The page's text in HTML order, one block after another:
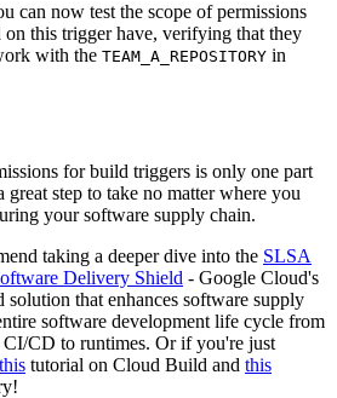
can now test the scope of permissions
on this trigger have, verifying that they
with the TEAM_A_REPOSITORY in
for build triggers is only one part
step to take no matter where you
your software supply chain.
taking a deeper dive into the SLSA
Delivery Shield - Google Cloud's
solution that enhances software supply
software development life cycle from
CI/CD to runtimes. Or if you're just
this tutorial on Cloud Build and this